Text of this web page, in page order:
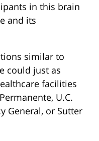
in this brain
and its
similar to
could just as
facilities
U.C.
General, or Sutter